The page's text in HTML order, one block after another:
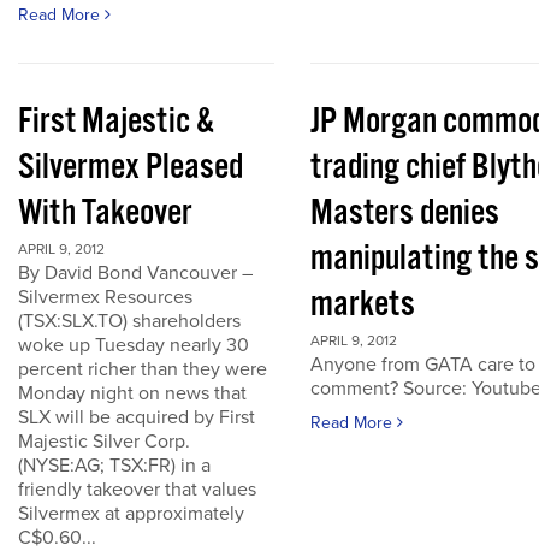
Read More
First Majestic &
Silvermex Pleased
With Takeover
APRIL 9, 2012
By David Bond Vancouver –
Silvermex Resources
(TSX:SLX.TO) shareholders
woke up Tuesday nearly 30
percent richer than they were
Monday night on news that
SLX will be acquired by First
Majestic Silver Corp.
(NYSE:AG; TSX:FR) in a
friendly takeover that values
Silvermex at approximately
C$0.60...
JP Morgan
trading chief
Masters denies
manipulating the
markets
APRIL 9, 2012
Anyone from GATA care to
comment? Source:
Read More